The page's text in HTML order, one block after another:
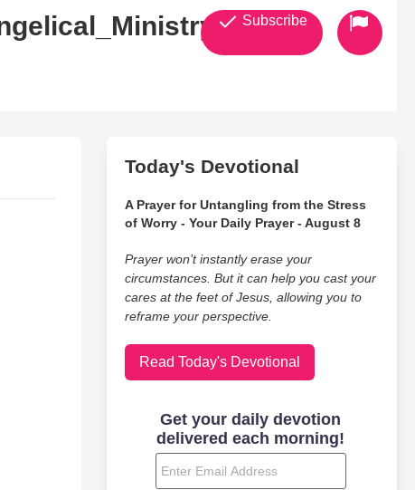
Subscribe
Today's Devotional
A Prayer for Untangling from the Stress
of Worry - Your Daily Prayer - August 8
Prayer won’t instantly erase your
circumstances. But it can help you cast your
cares at the feet of Jesus, allowing you to
reframe your perspective.
Read Today's Devotional